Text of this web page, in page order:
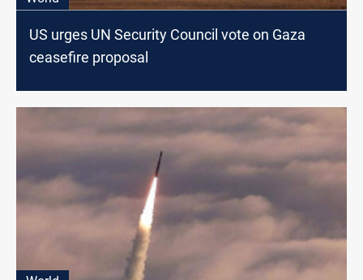
US urges UN Security Council vote on Gaza
ceasefire proposal